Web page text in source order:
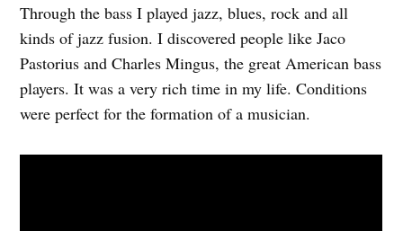
Through the bass I played jazz, blues, rock and all
kinds of jazz fusion. I discovered people like Jaco
Pastorius and Charles Mingus, the great American bass
players. It was a very rich time in my life. Conditions
were perfect for the formation of a musician.